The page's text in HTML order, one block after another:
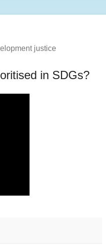
justice
in SDGs?